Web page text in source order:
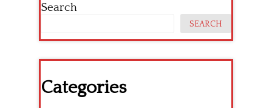
Search
SEARCH
Categories